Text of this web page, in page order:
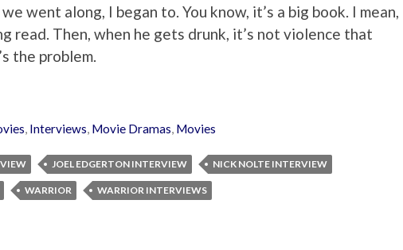
went along, I began to. You know, it’s a big book. I mean,
read. Then, when he gets drunk, it’s not violence that
the problem.
, Interviews, Movie Dramas, Movies
JOEL EDGERTON INTERVIEW NICK NOLTE INTERVIEW
WARRIOR WARRIOR INTERVIEWS